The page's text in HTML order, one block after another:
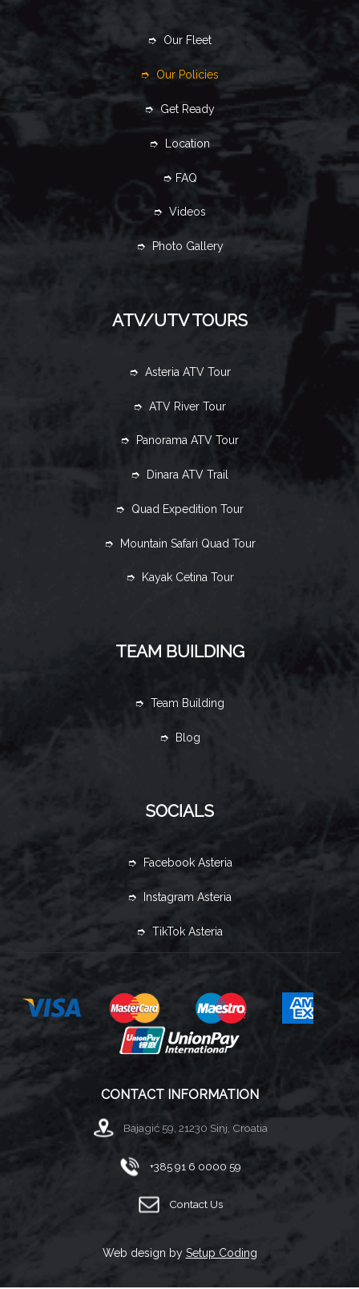
➮ Our Fleet
➮ Our Policies
➮ Get Ready
➮ Location
➮ FAQ
➮ Videos
➮ Photo Gallery
ATV/UTV TOURS
➮ Asteria ATV Tour
➮ ATV River Tour
➮ Panorama ATV Tour
➮ Dinara ATV Trail
➮ Quad Expedition Tour
➮ Mountain Safari Quad Tour
➮ Kayak Cetina Tour
TEAM BUILDING
➮ Team Building
➮ Blog
SOCIALS
➮ Facebook Asteria
➮ Instagram Asteria
➮ TikTok Asteria
CONTACT INFORMATION
Bajagić 59, 21230 Sinj, Croatia
+385 91 6 0000 59
Contact Us
Web design by Setup Coding